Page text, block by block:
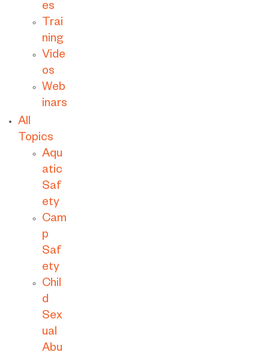
es
Trai
ning
Vide
os
Web
inars
All
Topics
Aqu
atic
Saf
ety
Cam
p
Saf
ety
Chil
d
Sex
ual
Abu